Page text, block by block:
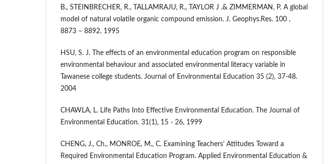
B., STEINBRECHER, R., TALLAMRAJU, R., TAYLOR J .& ZIMMERMAN, P. A global
model of natural volatile organic compound emission. J. Geophys.Res. 100 ,
8873 – 8892. 1995
HSU, S. J. The effects of an environmental education program on responsible
environmental behaviour and associated environmental literacy variable in
Tawanese college students. Journal of Environmental Education 35 (2), 37-48.
2004
CHAWLA, L. Life Paths Into Effective Environmental Education. The Journal of
Environmental Education. 31(1), 15 - 26, 1999
CHENG, J., Ch., MONROE, M., C. Examining Teachers’ Attitudes Toward a
Required Environmental Education Program. Applied Environmental Education &